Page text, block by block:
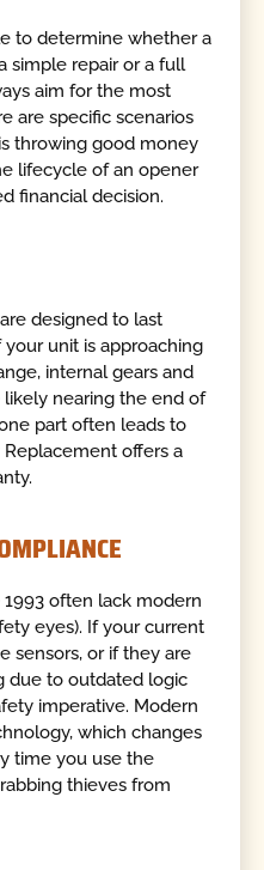
to determine whether a
simple repair or a full
aim for the most
are specific scenarios
throwing good money
lifecycle of an opener
financial decision.
designed to last
your unit is approaching
internal gears and
nearing the end of
part often leads to
offers a
often lack modern
eyes). If your current
sensors, or if they are
due to outdated logic
imperative. Modern
which changes
time you use the
thieves from